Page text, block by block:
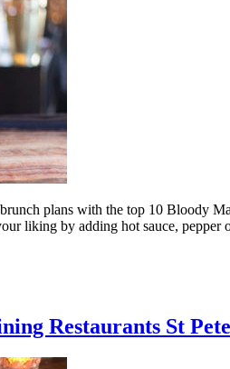
plans with the top 10 Bloody
liking by adding hot sauce, pepper
Restaurants St